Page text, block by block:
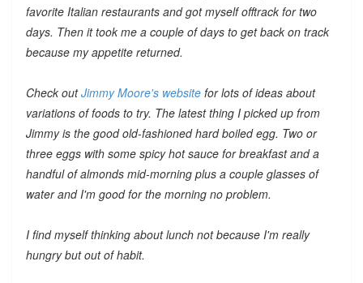
favorite Italian restaurants and got myself offtrack for two
days. Then it took me a couple of days to get back on track
because my appetite returned.
Check outJimmy Moore's websitefor lots of ideas about
variations of foods to try. The latest thing I picked up from
Jimmy is the good old-fashioned hard boiled egg. Two or
three eggs with some spicy hot sauce for breakfast and a
handful of almonds mid-morning plus a couple glasses of
water and I'm good for the morning no problem.
I find myself thinking about lunch not because I'm really
hungry but out of habit.